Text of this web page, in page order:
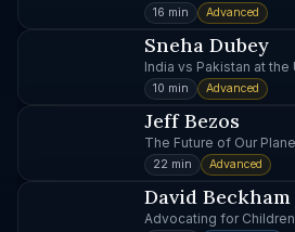
16 min Advanced
Sneha Dubey
India vs Pakistan at the
10 min Advanced
Jeff Bezos
The Future of Our
22 min Advanced
David Beckham
Advocating for